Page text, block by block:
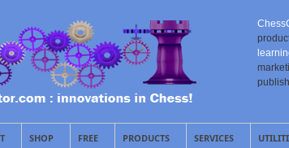
SHOP FREE PRODUCTS SERVICES